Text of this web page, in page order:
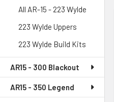
All AR-15 - 223 Wylde
223 Wylde Uppers
223 Wylde Build Kits
AR15 - 300 Blackout
AR15 - 350 Legend